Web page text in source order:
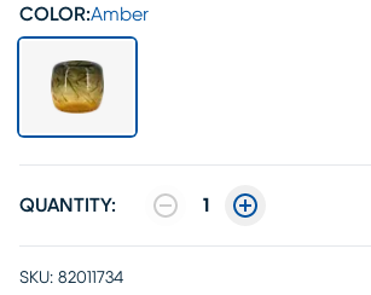
COLOR:Amber
QUANTITY: 1
SKU: 82011734